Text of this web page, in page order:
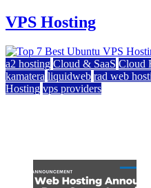
VPS Hosting
a2 hosting Cloud & SaaS Cloud
kamatera liquidweb rad web
Hosting vps providers